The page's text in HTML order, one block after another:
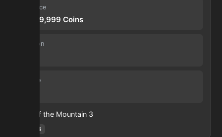
Sell price
14,699,999 Coins
Duration
Volume
Heart of the Mountain 3
3